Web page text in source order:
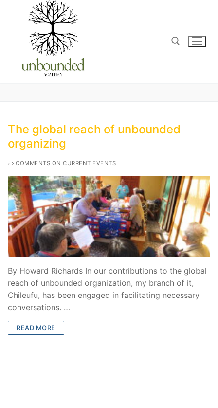
The global reach of unbounded
organizing
COMMENTS ON CURRENT EVENTS
By Howard Richards In our contributions to the global
reach of unbounded organization, my branch of it,
Chileufu, has been engaged in facilitating necessary
conversations. …
READ MORE